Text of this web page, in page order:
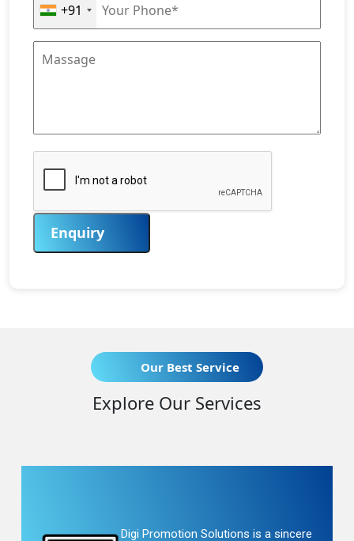
+91
Enquiry
Our Best Service
Explore Our Services
Digi Promotion Solutions is a sincere